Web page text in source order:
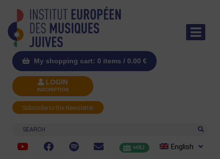
My shopping cart: 0 items / 0.00 €
LOGIN
INSCRIPTION
Subscribe to the Newsletter
Search
MRJ English